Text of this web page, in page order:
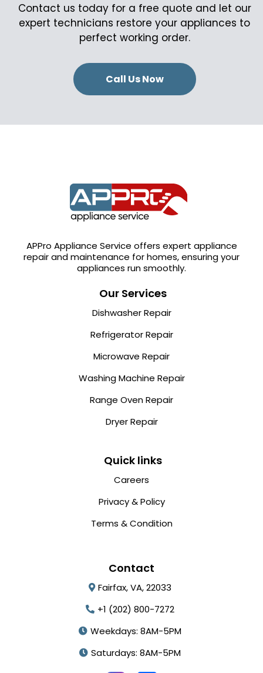
Contact us today for a free quote and let our
expert technicians restore your appliances to
perfect working order.
Call Us Now
APPro Appliance Service offers expert appliance
repair and maintenance for homes, ensuring your
appliances run smoothly.
Our Services
Dishwasher Repair
Refrigerator Repair
Microwave Repair
Washing Machine Repair
Range Oven Repair
Dryer Repair
Quick links
Careers
Privacy & Policy
Terms & Condition
Contact
Fairfax, VA, 22033
+1 (202) 800-7272
Weekdays: 8AM-5PM
Saturdays: 8AM-5PM